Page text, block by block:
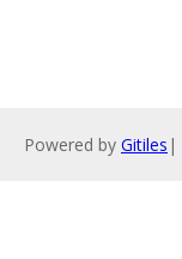
Powered by Gitiles |